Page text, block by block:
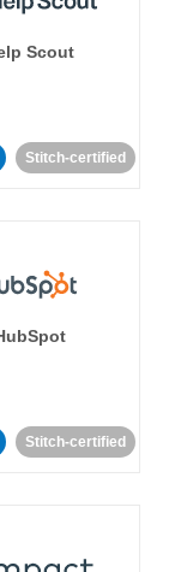
Scout
Stitch-certified
Stitch-certified